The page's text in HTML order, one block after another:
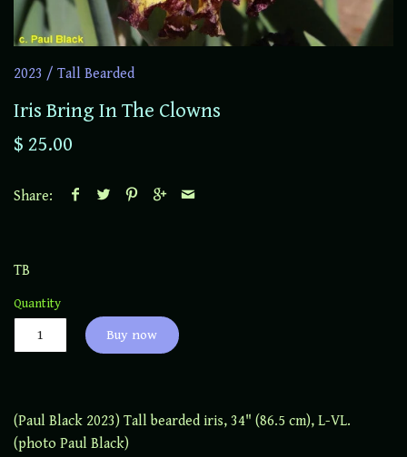
2023 / Tall Bearded
Iris Bring In The Clowns
$ 25.00
Share:
TB
Quantity
Buy now
(Paul Black 2023) Tall bearded iris, 34" (86.5 cm), L-VL.
(photo Paul Black)